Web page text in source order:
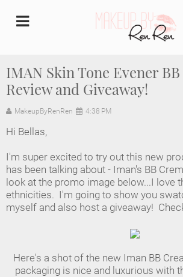
IMAN Skin Tone Evener
Review and Giveaway!
MakeupByRenRen 4:38 PM
Hi Bellas,
I'm super excited to try out this new
has been talking about - Iman's BB
look at the promo image below...I love
ethnicities. I'm going to show you
myself and also host a giveaway!
Here's a shot of the new Iman BB
packaging is nice and luxurious with
Home
About Us
Industry Makeup Academy
Amazon Favorites Store
Contact us